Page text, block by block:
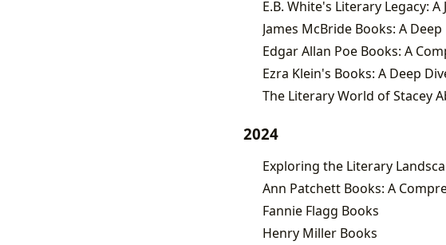
James McBride Books: A
Edgar Allan Poe Books: A
Ezra Klein's Books: A Deep
The Literary World of Stacey
2024
Ann Patchett Books: A
Fannie Flagg Books
Henry Miller Books